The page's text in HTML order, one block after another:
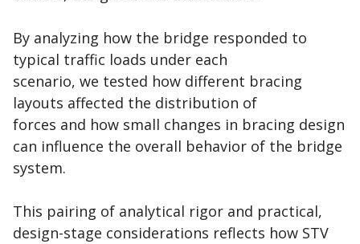
By analyzing how the bridge responded to
typical traffic loads under each
scenario, we tested how different bracing
layouts affected the distribution of
forces and how small changes in bracing design
can influence the overall behavior of the bridge
system.
This pairing of analytical rigor and practical,
design-stage considerations reflects how STV